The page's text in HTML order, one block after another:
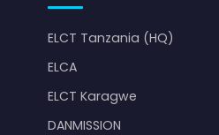
ELCT Tanzania (HQ)
ELCA
ELCT Karagwe
DANMISSION